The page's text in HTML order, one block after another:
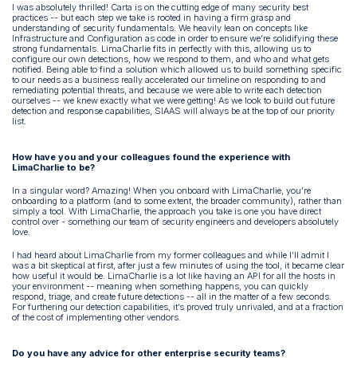
I was absolutely thrilled! Carta is on the cutting edge of many security best
practices -- but each step we take is rooted in having a firm grasp and
understanding of security fundamentals. We heavily lean on concepts like
Infrastructure and Configuration as code in order to ensure we’re solidifying these
strong fundamentals. LimaCharlie fits in perfectly with this, allowing us to
configure our own detections, how we respond to them, and who and what gets
notified. Being able to find a solution which allowed us to build something specific
to our needs as a business really accelerated our timeline on responding to and
remediating potential threats, and because we were able to write each detection
ourselves -- we knew exactly what we were getting! As we look to build out future
detection and response capabilities, SIAAS will always be at the top of our priority
list.
How have you and your colleagues found the experience with
LimaCharlie to be?
In a singular word? Amazing! When you onboard with LimaCharlie, you’re
onboarding to a platform (and to some extent, the broader community), rather than
simply a tool. With LimaCharlie, the approach you take is one you have direct
control over - something our team of security engineers and developers absolutely
love.
I had heard about LimaCharlie from my former colleagues and while I’ll admit I
was a bit skeptical at first, after just a few minutes of using the tool, it became clear
how useful it would be. LimaCharlie is a lot like having an API for all the hosts in
your environment -- meaning when something happens, you can quickly
respond, triage, and create future detections -- all in the matter of a few seconds.
For furthering our detection capabilities, it’s proved truly unrivaled, and at a fraction
of the cost of implementing other vendors.
Do you have any advice for other enterprise security teams?